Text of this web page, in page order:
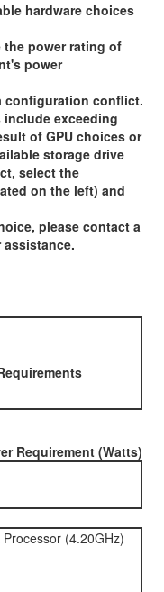
hardware choices
power rating of
power
configuration conflict.
exceeding
of GPU choices or
storage drive
select the
on the left) and
please contact a
assistance.
Requirement (Watts)
(4.20GHz)